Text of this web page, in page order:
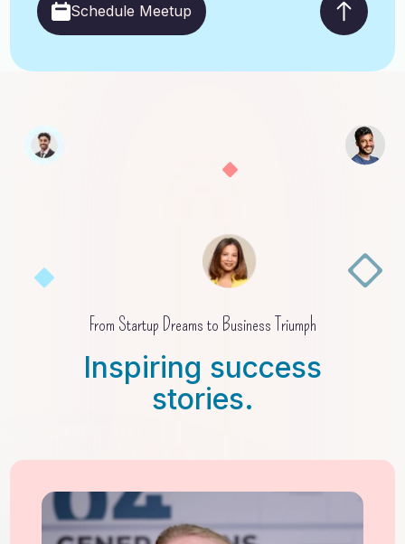
Schedule Meetup
From Startup Dreams to Business Triumph
Inspiring success
stories.